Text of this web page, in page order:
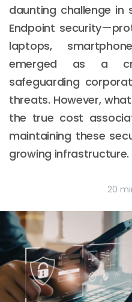
daunting challenge in
Endpoint
laptops,
emerged as a
safeguarding
threats. However,
the true cost
maintaining these
growing infrastructure.
20